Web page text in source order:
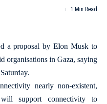
1 Min Read
a proposal by Elon Musk to
organisations in Gaza, saying
nearly non-existent,
support connectivity to